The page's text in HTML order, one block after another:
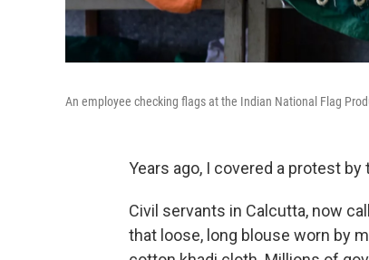
An employee checking flags at the Indian National Flag
Years ago, I covered a protest
Civil servants in Calcutta, now
that loose, long blouse worn by